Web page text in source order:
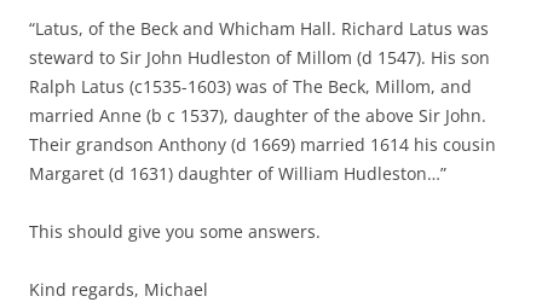
“Latus, of the Beck and Whicham Hall. Richard Latus was
steward to Sir John Hudleston of Millom (d 1547). His son
Ralph Latus (c1535-1603) was of The Beck, Millom, and
married Anne (b c 1537), daughter of the above Sir John.
Their grandson Anthony (d 1669) married 1614 his cousin
Margaret (d 1631) daughter of William Hudleston…”
This should give you some answers.
Kind regards, Michael